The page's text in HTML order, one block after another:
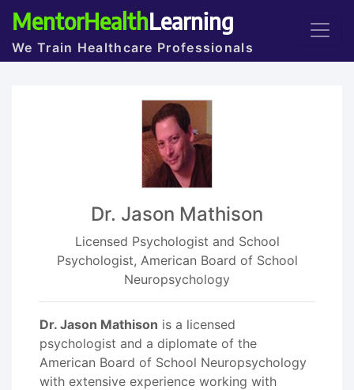
MentorHealthLearning
We Train Healthcare Professionals
Dr. Jason Mathison
Licensed Psychologist and School
Psychologist, American Board of School
Neuropsychology
Dr. Jason Mathison is a licensed
psychologist and a diplomate of the
American Board of School Neuropsychology
with extensive experience working with